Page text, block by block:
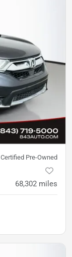
Certified Pre-Owned
68,302 miles